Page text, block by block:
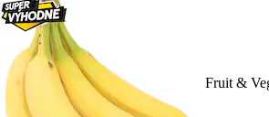
Fruit &